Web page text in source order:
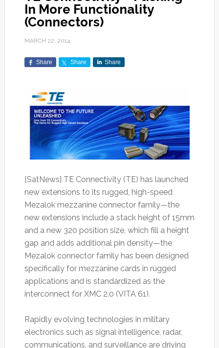
In More Functionality
(Connectors)
MARCH 22, 2014
Share Share Share
[SatNews] TE Connectivity (TE) has launched
new extensions to its rugged, high-speed
Mezalok mezzanine connector family—the
new extensions include a stack height of 15mm
and a new 320 position size, which fill a height
gap and adds additional pin density—the
Mezalok connector family has been designed
specifically for mezzanine cards in rugged
applications and is standardized as the
interconnect for XMC 2.0 (VITA 61).
Rapidly evolving technologies in military
electronics such as signal intelligence, radar,
communications, and surveillance are driving